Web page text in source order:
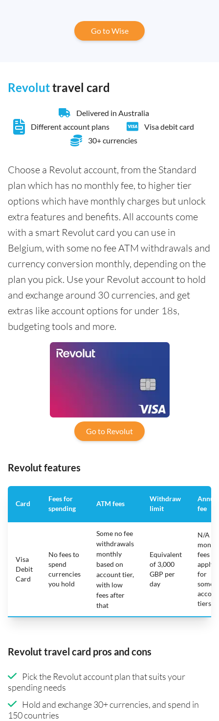
Go to Wise
Revoluttravel card
Delivered in Australia
Different account plans
Visa debit card
30+ currencies
Choose a Revolut account, from the Standard
plan which has no monthly fee, to higher tier
options which have monthly charges but unlock
extra features and benefits. All accounts come
with a smart Revolut card you can use in
Belgium, with some no fee ATM withdrawals and
currency conversion monthly, depending on the
plan you pick. Use your Revolut account to hold
and exchange around 30 currencies, and get
extras like account options for under 18s,
budgeting tools and more.
Go to Revolut
Revolut features
Card
Fees for
spending
ATM fees
Withdraw
limit
Annual
fee
Visa
Debit
Card
No fees to
spend
currencies
you hold
Some no fee
withdrawals
monthly
based on
account tier,
with low
fees after
that
Equivalent
of 3,000
GBP per
day
N/A -
fees
apply
for
some
tiers
Revolut travel card pros and cons
Pick the Revolut account plan that suits your
spending needs
Hold and exchange 30+ currencies, and spend in
150 countries